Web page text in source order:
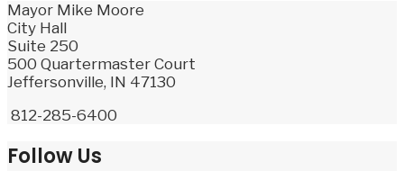
Mayor Mike Moore
City Hall
Suite 250
500 Quartermaster Court
Jeffersonville, IN 47130
812-285-6400
Follow Us